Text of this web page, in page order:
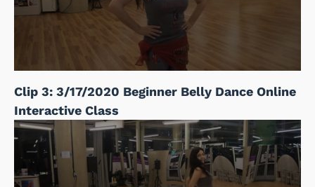
Clip 3: 3/17/2020 Beginner Belly Dance Online
Interactive Class